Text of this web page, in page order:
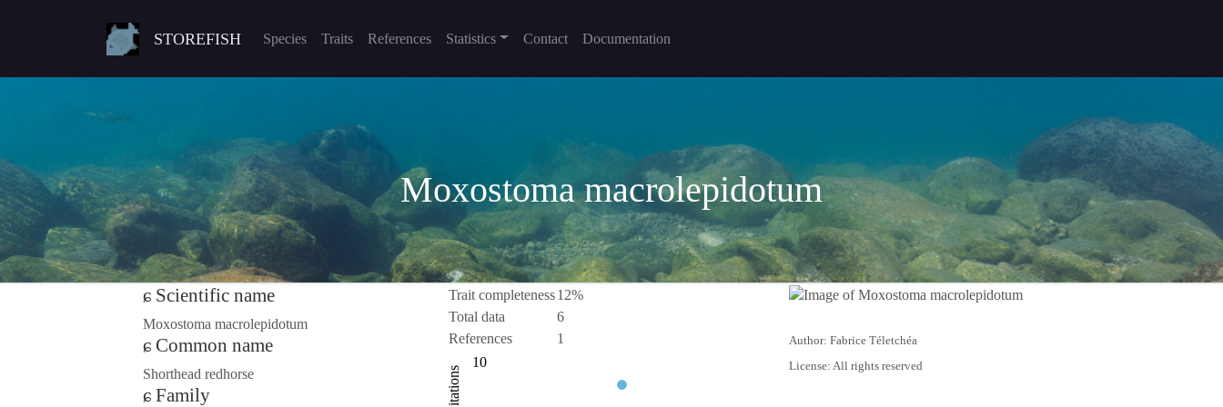
STOREFISH Species Traits References Statistics Contact Documentation
Moxostoma macrolepidotum
Scientific name
Moxostoma macrolepidotum
Common name
Shorthead redhorse
Family
Trait completeness12%
Total data
6
References
1
Citations
234
20 10
-10
-20
Author: Fabrice Téletchéa
License: All rights reserved